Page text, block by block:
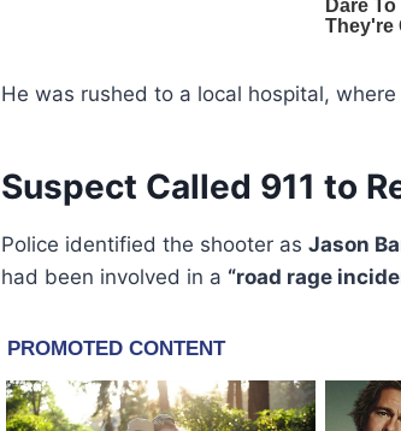
He was rushed to a local hospital,
Suspect Called 911 to
Police identified the shooter as Jason
had been involved in a “road rage